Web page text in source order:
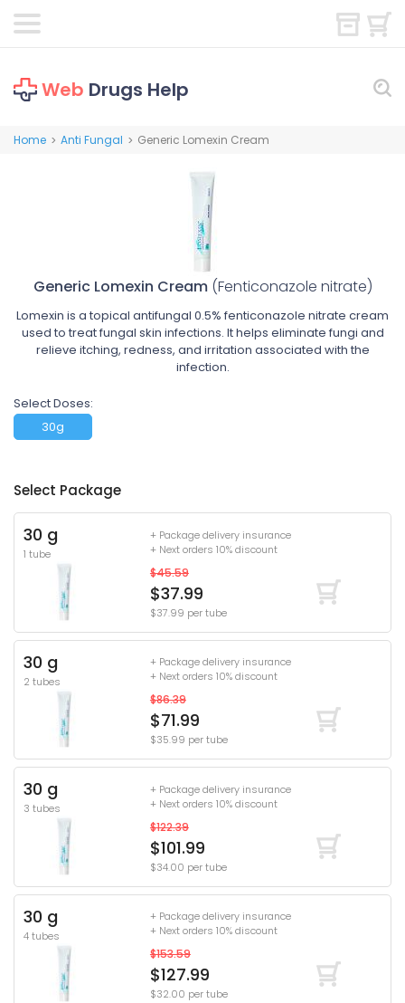
Web Drugs Help
Home > Anti Fungal > Generic Lomexin Cream
Generic Lomexin Cream (Fenticonazole nitrate)
Lomexin is a topical antifungal 0.5% fenticonazole nitrate cream
used to treat fungal skin infections. It helps eliminate fungi and
relieve itching, redness, and irritation associated with the
infection.
Select Doses:
30g
Select Package
30 g
1 tube
+ Package delivery insurance
+ Next orders 10% discount
$45.59
$37.99
$37.99 per tube
30 g
2 tubes
+ Package delivery insurance
+ Next orders 10% discount
$86.39
$71.99
$35.99 per tube
30 g
3 tubes
+ Package delivery insurance
+ Next orders 10% discount
$122.39
$101.99
$34.00 per tube
30 g
4 tubes
+ Package delivery insurance
+ Next orders 10% discount
$153.59
$127.99
$32.00 per tube